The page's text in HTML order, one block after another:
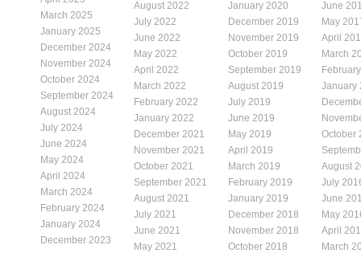
March 2025
January 2025
December 2024
November 2024
October 2024
September 2024
August 2024
July 2024
June 2024
May 2024
April 2024
March 2024
February 2024
January 2024
December 2023
August 2022
July 2022
June 2022
May 2022
April 2022
March 2022
February 2022
January 2022
December 2021
November 2021
October 2021
September 2021
August 2021
July 2021
June 2021
May 2021
January 2020
December 2019
November 2019
October 2019
September 2019
August 2019
July 2019
June 2019
May 2019
April 2019
March 2019
February 2019
January 2019
December 2018
November 2018
October 2018
June
May
April
March
January
October
August
July
June
May
April
March